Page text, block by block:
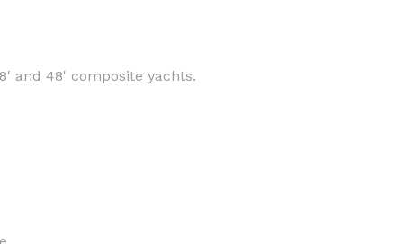
and 48' composite yachts.